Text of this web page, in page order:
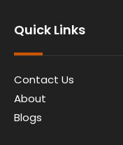
Quick Links
Contact Us
About
Blogs